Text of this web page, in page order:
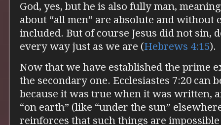
God, yes, but he is also fully man,
about “all men” are absolute and without
included. But of course Jesus did not sin,
every way just as we are (Hebrews 4:15).
Now that we have established the prime
the secondary one. Ecclesiastes 7:20 can
because it was true when it was written,
“on earth” (like “under the sun”
reinforces that such things are